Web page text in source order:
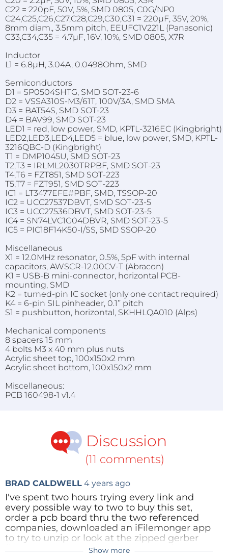
C22 = 220pF, 50V, 5%, SMD 0805, C0G/NP0
C24,C25,C26,C27,C28,C29,C30,C31 = 220µF, 35V, 20%,
8mm diam., 3.5mm pitch, EEUFC1V221L (Panasonic)
C33,C34,C35 = 4.7µF, 16V, 10%, SMD 0805, X7R
Inductor
L1 = 6.8µH, 3.04A, 0.0498Ohm, SMD
Semiconductors
D1 = SP0504SHTG, SMD SOT-23-6
D2 = VSSA310S-M3/61T, 100V/3A, SMD SMA
D3 = BAT54S, SMD SOT-23
D4 = BAV99, SMD SOT-23
LED1 = red, low power, SMD, KPTL-3216EC (Kingbright)
LED2,LED3,LED4,LED5 = blue, low power, SMD, KPTL-
3216QBC-D (Kingbright)
T1 = DMP1045U, SMD SOT-23
T2,T3 = IRLML2030TRPBF, SMD SOT-23
T4,T6 = FZT851, SMD SOT-223
T5,T7 = FZT951, SMD SOT-223
IC1 = LT3477EFE#PBF, SMD, TSSOP-20
IC2 = UCC27537DBVT, SMD SOT-23-5
IC3 = UCC27536DBVT, SMD SOT-23-5
IC4 = SN74LVC1G04DBVR, SMD SOT-23-5
IC5 = PIC18F14K50-I/SS, SMD SSOP-20
Miscellaneous
X1 = 12.0MHz resonator, 0.5%, 5pF with internal
capacitors, AWSCR-12.00CV-T (Abracon)
K1 = USB-B mini-connector, horizontal PCB-
mounting, SMD
K2 = turned-pin IC socket (only one contact required)
K4 = 6-pin SIL pinheader, 0.1’’ pitch
S1 = pushbutton, horizontal, SKHHLQA010 (Alps)
Mechanical components
8 spacers 15 mm
4 bolts M3 x 40 mm plus nuts
Acrylic sheet top, 100x150x2 mm
Acrylic sheet bottom, 100x150x2 mm
Miscellaneous:
PCB 160498-1 v1.4
Discussion
(11 comments)
BRAD CALDWELL 4 years ago
I've spent two hours trying every link and
every possible way to two to buy this set,
order a pcb board thru the two referenced
companies, downloaded an iFilemonger app
to try to unzip or look at the zipped gerber
files or to try to convert them to the format
Mathias_Claussen(Elektor) 4 years ago
Show more